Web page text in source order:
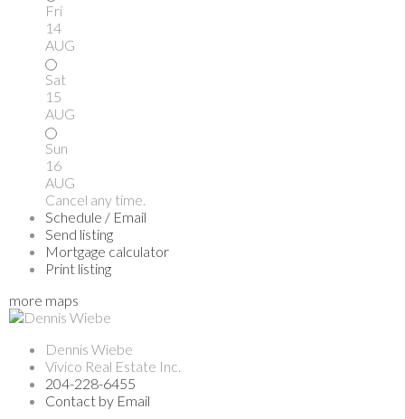
Fri
14
AUG
Sat
15
AUG
Sun
16
AUG
Cancel any time.
Schedule / Email
Send listing
Mortgage calculator
Print listing
more maps
Dennis Wiebe
Vivico Real Estate Inc.
204-228-6455
Contact by Email